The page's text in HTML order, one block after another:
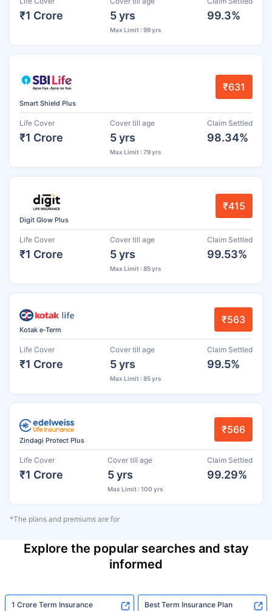
₹1 Crore 5 yrs
Max Limit : 99 yrs
99.3%
Smart Shield Plus
₹631
Life Cover
₹1 Crore
Cover till age
5 yrs
Max Limit : 79 yrs
Claim Settled
98.34%
Digit Glow Plus
₹415
Life Cover
₹1 Crore
Cover till age
5 yrs
Max Limit : 85 yrs
Claim Settled
99.53%
Kotak e-Term
₹563
Life Cover
₹1 Crore
Cover till age
5 yrs
Max Limit : 85 yrs
Claim Settled
99.5%
Zindagi Protect Plus
₹566
Life Cover
₹1 Crore
Cover till age
5 yrs
Max Limit : 100 yrs
Claim Settled
99.29%
*The plans and premiums are for
Explore the popular searches and stay
informed
1 Crore Term Insurance Best Term Insurance Plan